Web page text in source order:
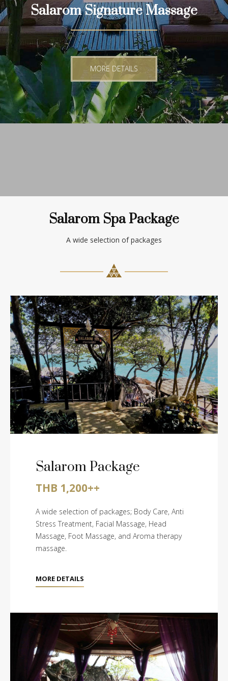
Salarom Signature Massage
MORE DETAILS
Salarom Spa Package
A wide selection of packages
Salarom Package
THB 1,200++
A wide selection of packages; Body Care, Anti
Stress Treatment, Facial Massage, Head
Massage, Foot Massage, and Aroma therapy
massage.
MORE DETAILS